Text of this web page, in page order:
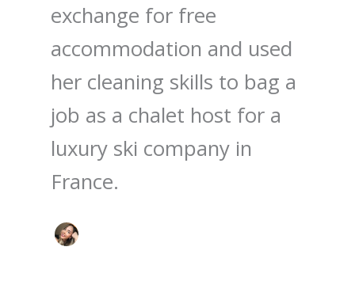
exchange for free
accommodation and used
her cleaning skills to bag a
job as a chalet host for a
luxury ski company in
France.